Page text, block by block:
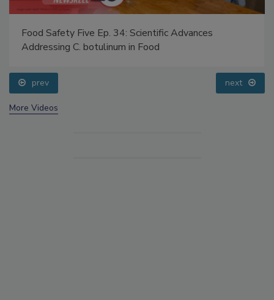
Food Safety Five Ep. 34: Scientific Advances
Addressing C. botulinum in Food
prev next
More Videos